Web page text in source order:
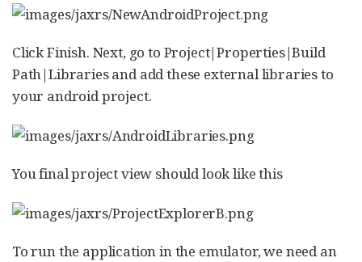
Click Finish. Next, go to Project|Properties|Build
Path|Libraries and add these external libraries to
your android project.
You final project view should look like this
To run the application in the emulator, we need an